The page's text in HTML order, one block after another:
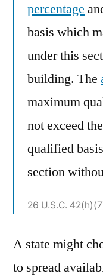
percentage
basis which
under this
building. The
maximum
not exceed the
qualified
section
26 U.S.C.
A state might
to spread